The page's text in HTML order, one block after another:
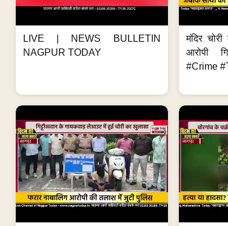
LIVE | NEWS BULLETIN
NAGPUR TODAY
मंदिर
आरोपी
#Crime